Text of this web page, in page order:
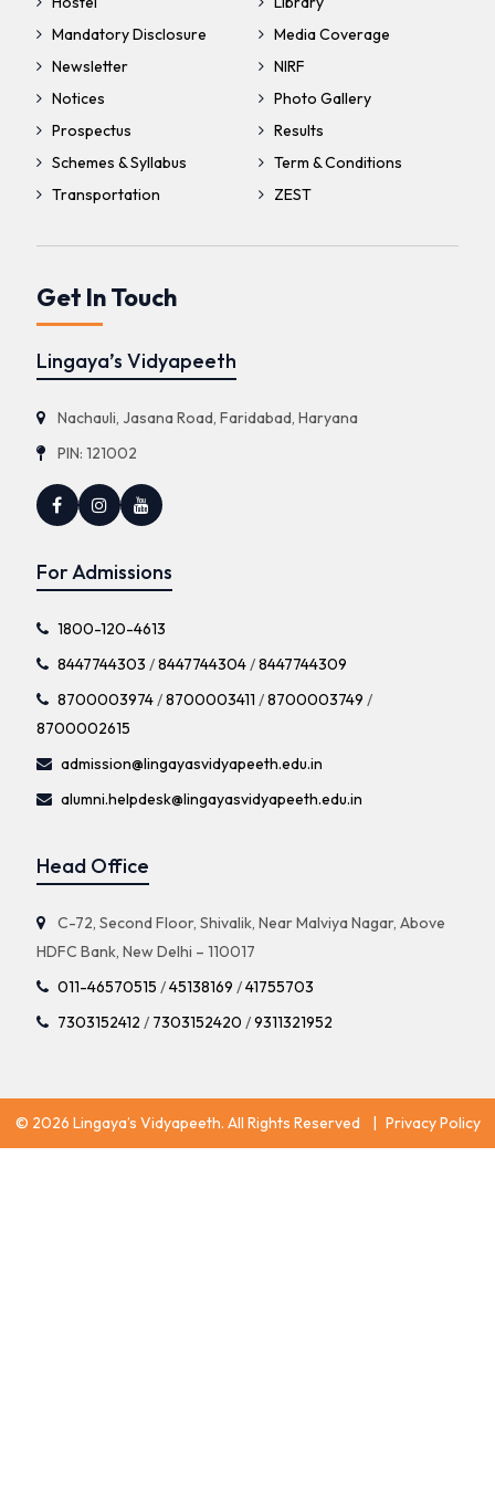
Mandatory Disclosure
Media Coverage
Newsletter
NIRF
Notices
Photo Gallery
Prospectus
Results
Schemes & Syllabus
Term & Conditions
Transportation
ZEST
Get In Touch
Lingaya’s Vidyapeeth
Nachauli, Jasana Road, Faridabad, Haryana
PIN: 121002
For Admissions
1800-120-4613
8447744303 /8447744304/8447744309
8700003974/8700003411 /8700003749 /
8700002615
admission@lingayasvidyapeeth.edu.in
alumni.helpdesk@lingayasvidyapeeth.edu.in
Head Office
C-72, Second Floor, Shivalik, Near Malviya Nagar, Above
HDFC Bank, New Delhi – 110017
011-46570515 /45138169 /41755703
7303152412 / 7303152420 /9311321952
© 2026 Lingaya’s Vidyapeeth. All Rights Reserved Privacy Policy